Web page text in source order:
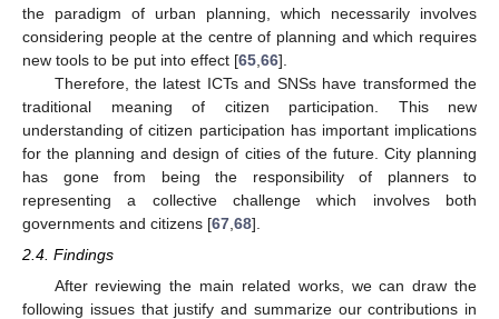
the paradigm of urban planning, which necessarily involves
considering people at the centre of planning and which requires
new tools to be put into effect [65 66].
Therefore, the latest ICTs and SNSs have transformed the
traditional meaning of citizen participation. This new
understanding of citizen participation has important implications
for the planning and design of cities of the future. City planning
has gone from being the responsibility of planners to
representing a collective challenge which involves both
governments and citizens [67 68].
2.4. Findings
After reviewing the main related works, we can draw the
following issues that justify and summarize our contributions in